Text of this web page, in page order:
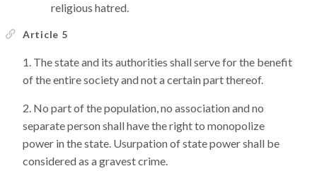
religious hatred.
Article 5
The state and its authorities shall serve for the benefit
of the entire society and not a certain part thereof.
No part of the population, no association and no
separate person shall have the right to monopolize
power in the state. Usurpation of state power shall be
considered as a gravest crime.